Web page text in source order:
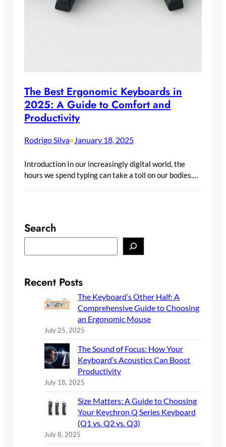
The Best Ergonomic Keyboards in
2025: A Guide to Comfort and
Productivity
Rodrigo Silva•January 18, 2025
Introduction In our increasingly digital world, the
hours we spend typing can take a toll on our bodies.…
Search
e
cRecent Posts
The Keyboard’s Other Half: A
Comprehensive Guide to Choosing
an Ergonomic Mouse
July 25, 2025
The Sound of Focus: How Your
Keyboard’s Acoustics Can Boost
Productivity
July 18, 2025
Size Matters: A Guide to Choosing
Your Keychron Q Series Keyboard
(Q1 vs. Q2 vs. Q3)
July 8, 2025